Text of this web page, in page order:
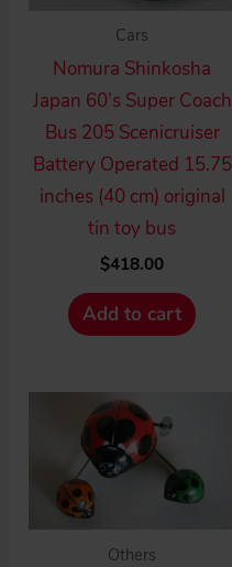
Cars
Nomura Shinkosha
Japan 60’s Super Coach
Bus 205 Scenicruiser
Battery Operated 15.75
inches (40 cm) original
tin toy bus
$418.00
Add to cart
Others